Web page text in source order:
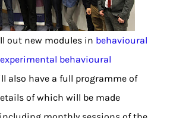
out new modules in behavioural
experimental behavioural
also have a full programme of
of which will be made